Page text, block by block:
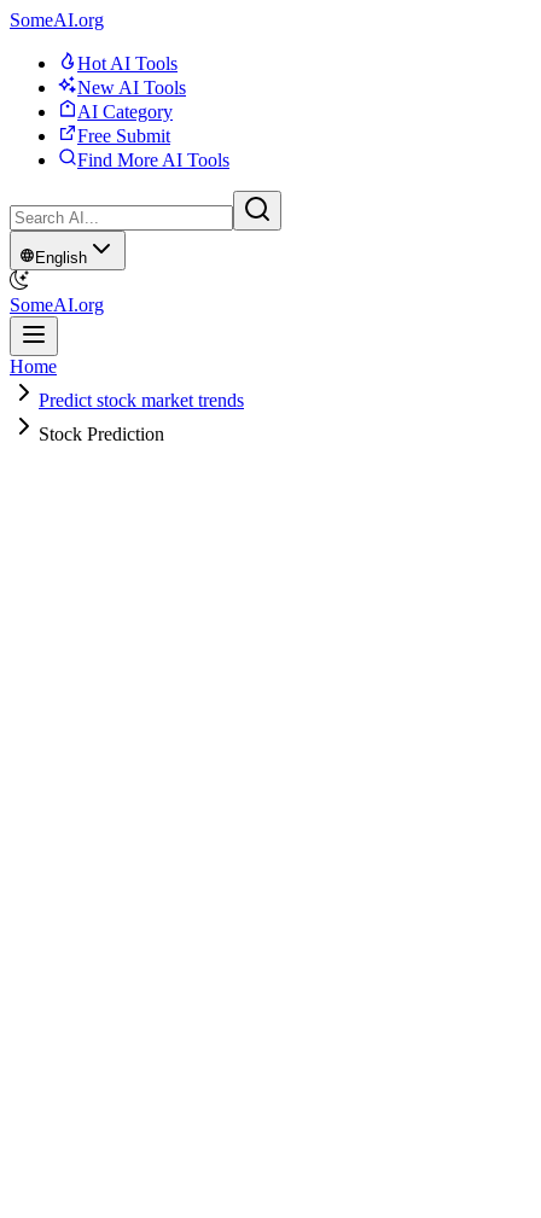
SomeAI.org
Hot AI Tools
New AI Tools
AI Category
Free Submit
Find More AI Tools
English
SomeAI.org
Home
Predict stock market trends
Stock Prediction